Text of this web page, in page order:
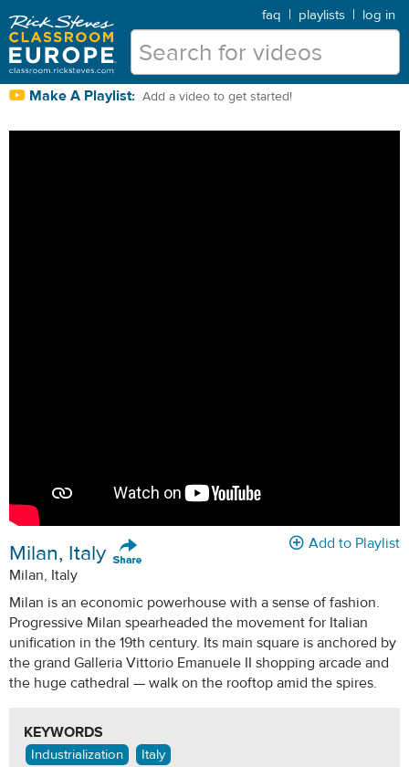
faq | playlists | log in
Make A Playlist: Add a video to get started!
Add to Playlist
Milan, Italy
Milan, Italy
Milan is an economic powerhouse with a sense of fashion.
Progressive Milan spearheaded the movement for Italian
unification in the 19th century. Its main square is anchored by
the grand Galleria Vittorio Emanuele II shopping arcade and
the huge cathedral — walk on the rooftop amid the spires.
KEYWORDS
Industrialization Italy